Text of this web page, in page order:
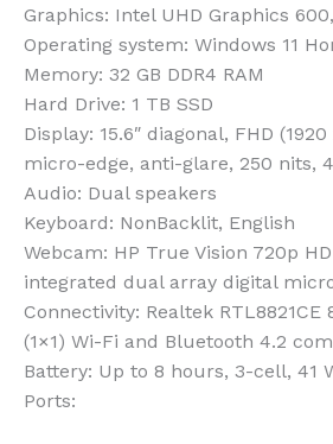
Graphics: Intel UHD Graphics
Operating system: Windows 11
Memory: 32 GB DDR4 RAM
Hard Drive: 1 TB SSD
Display: 15.6″ diagonal, FHD
micro-edge, anti-glare, 250 nits,
Audio: Dual speakers
Keyboard: NonBacklit, English
Webcam: HP True Vision 720p
integrated dual array digital
Connectivity: Realtek RTL8821CE
(1×1) Wi-Fi and Bluetooth 4.2
Battery: Up to 8 hours, 3-cell, 41
Ports: